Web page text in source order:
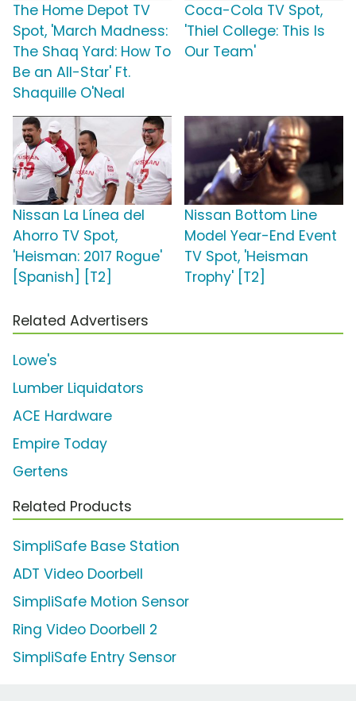
The Home Depot TV
Spot, 'March Madness:
The Shaq Yard: How To
Be an All-Star' Ft.
Shaquille O'Neal
Coca-Cola TV Spot,
'Thiel College: This Is
Our Team'
Nissan La Línea del
Ahorro TV Spot,
'Heisman: 2017 Rogue'
[Spanish] [T2]
Nissan Bottom Line
Model Year-End Event
TV Spot, 'Heisman
Trophy' [T2]
Related Advertisers
Lowe's
Lumber Liquidators
ACE Hardware
Empire Today
Gertens
Related Products
SimpliSafe Base Station
ADT Video Doorbell
SimpliSafe Motion Sensor
Ring Video Doorbell 2
SimpliSafe Entry Sensor